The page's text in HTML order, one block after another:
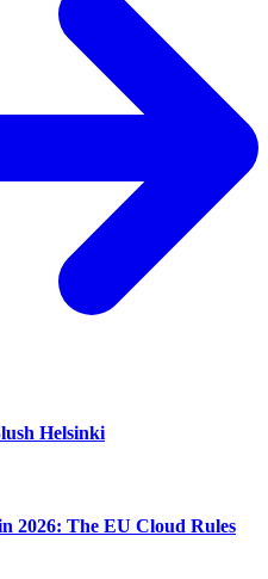
Helsinki
2026: The EU Cloud Rules